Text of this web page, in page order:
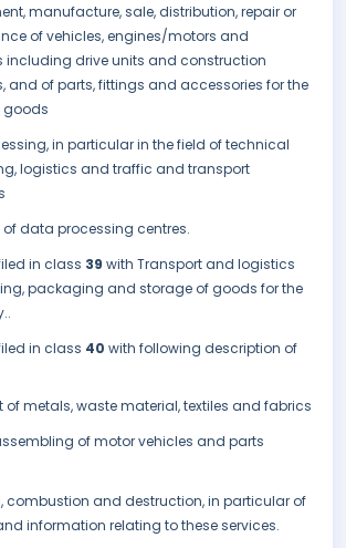
manufacture, sale, distribution, repair or
of vehicles, engines/motors and
including drive units and construction
and of parts, fittings and accessories for the
goods
in particular in the field of technical
logistics and traffic and transport
of data processing centres.
in class 39 with Transport and logistics
packaging and storage of goods for the
in class 40 with following description of
of metals, waste material, textiles and fabrics
of motor vehicles and parts
combustion and destruction, in particular of
information relating to these services.